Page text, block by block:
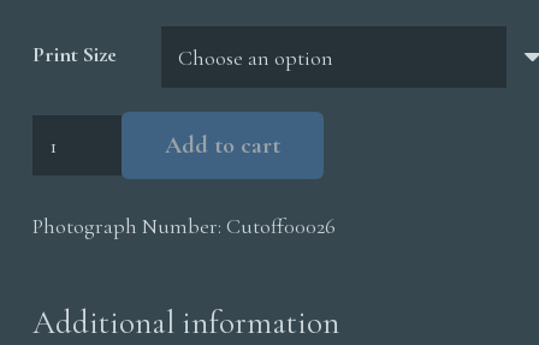
$5,000.00
Print Size
Add to cart
Photograph Number: Cutoff00026
Additional information